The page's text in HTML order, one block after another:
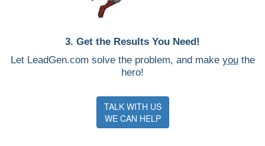
3. Get the Results You Need!
Let LeadGen.com solve the problem, and make youthe
hero!
TALK WITH US
WE CAN HELP